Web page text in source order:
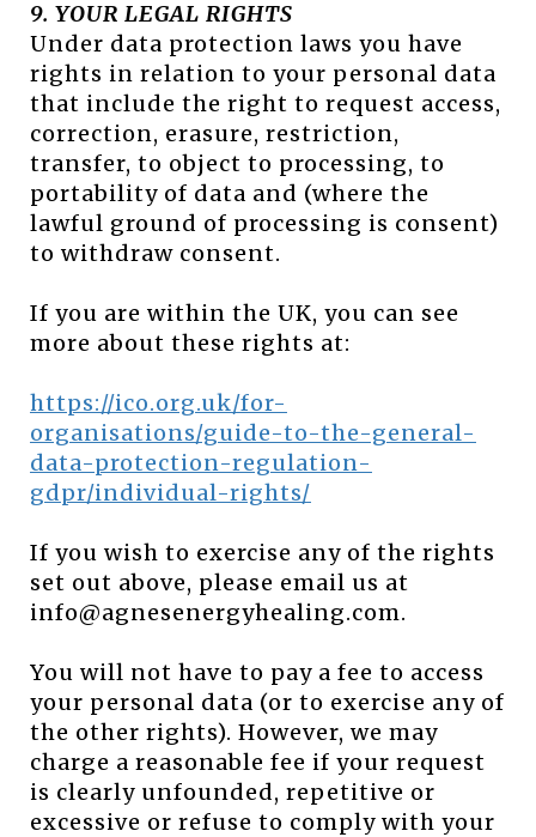
9. YOUR LEGAL RIGHTS
Under data protection laws you have
rights in relation to your personal data
that include the right to request access,
correction, erasure, restriction,
transfer, to object to processing, to
portability of data and (where the
lawful ground of processing is consent)
to withdraw consent.
If you are within the UK, you can see
more about these rights at:
https://ico.org.uk/for-
organisations/guide-to-the-general-
data-protection-regulation-
gdpr/individual-rights/
If you wish to exercise any of the rights
set out above, please email us at
info@agnesenergyhealing.com.
You will not have to pay a fee to access
your personal data (or to exercise any of
the other rights). However, we may
charge a reasonable fee if your request
is clearly unfounded, repetitive or
excessive or refuse to comply with your